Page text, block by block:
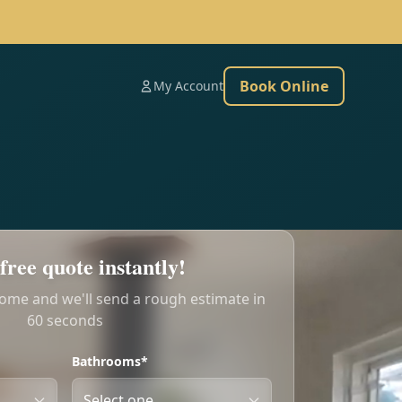
My Account Book Online
quote instantly!
and we'll send a rough estimate in
60 seconds
Bathrooms*